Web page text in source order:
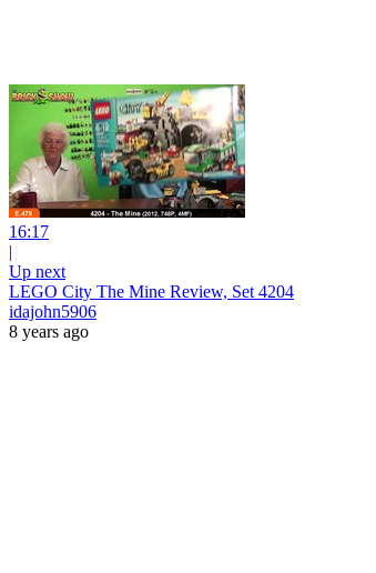
16:17
|
Up next
LEGO City The Mine Review, Set 4204
idajohn5906
8 years ago